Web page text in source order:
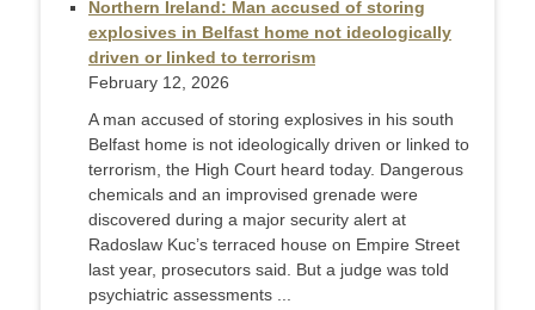
Northern Ireland: Man accused of storing
explosives in Belfast home not ideologically
driven or linked to terrorism
February 12, 2026
A man accused of storing explosives in his south
Belfast home is not ideologically driven or linked to
terrorism, the High Court heard today. Dangerous
chemicals and an improvised grenade were
discovered during a major security alert at
Radoslaw Kuc’s terraced house on Empire Street
last year, prosecutors said. But a judge was told
psychiatric assessments ...